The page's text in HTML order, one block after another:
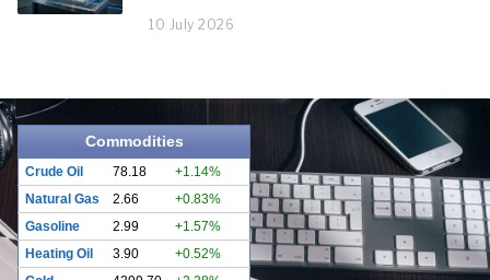
10 July 2026
Commodities
Crude Oil 78.18
+1.14%
Natural Gas
2.66
+0.83%
Gasoline
2.99
+1.57%
Heating Oil
3.90
+0.52%